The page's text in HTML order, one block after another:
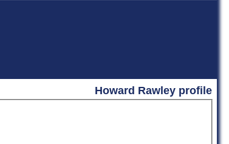
Howard Rawley profile